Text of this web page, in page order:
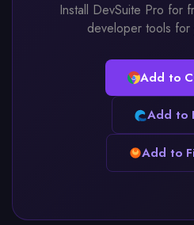
Install DevSuite Pro for
developer tools for
Add to
Add to
Add to